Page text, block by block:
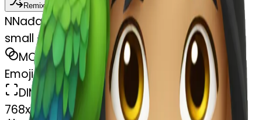
Remix
NNađa N
small girl with a parrot
MODEL
Emoji
DIMENSIONS
768x768